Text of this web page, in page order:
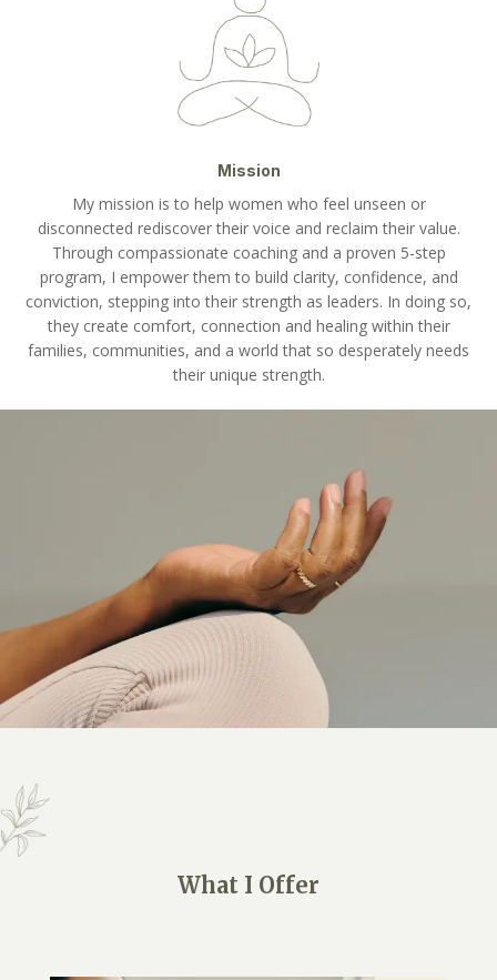
Mission
My mission is to help women who feel unseen or
disconnected rediscover their voice and reclaim their value.
Through compassionate coaching and a proven 5-step
program, I empower them to build clarity, confidence, and
conviction, stepping into their strength as leaders. In doing so,
they create comfort, connection and healing within their
families, communities, and a world that so desperately needs
their unique strength.
What I Offer